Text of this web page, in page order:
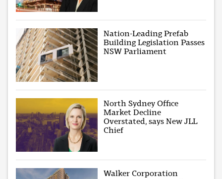
Nation-Leading Prefab
Building Legislation Passes
NSW Parliament
North Sydney Office
Market Decline
Overstated, says New JLL
Chief
Walker Corporation